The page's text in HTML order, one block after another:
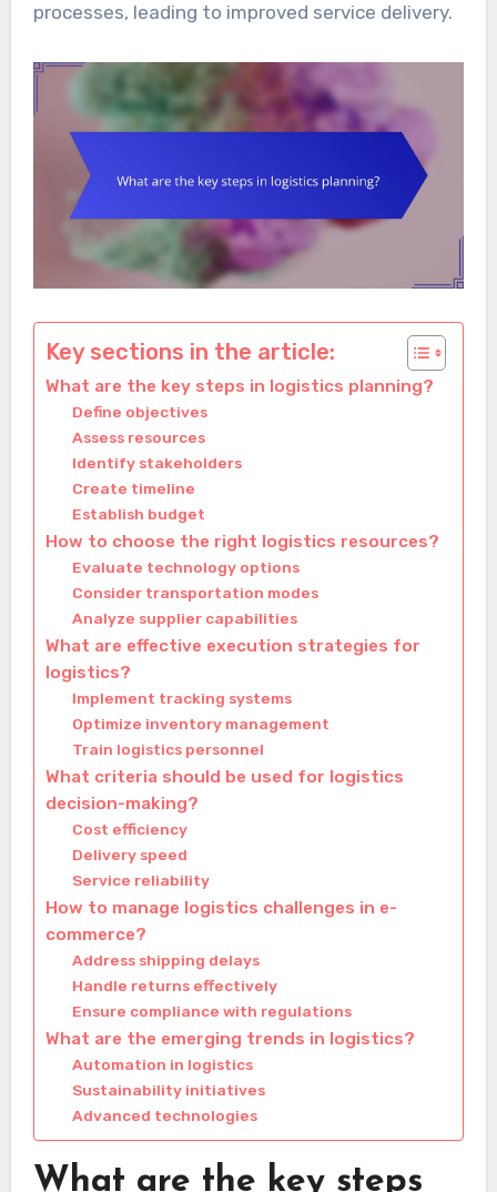
processes, leading to improved service delivery.
Key sections in the article:
What are the key steps in logistics planning?
Define objectives
Assess resources
Identify stakeholders
Create timeline
Establish budget
How to choose the right logistics resources?
Evaluate technology options
Consider transportation modes
Analyze supplier capabilities
What are effective execution strategies for
logistics?
Implement tracking systems
Optimize inventory management
Train logistics personnel
What criteria should be used for logistics
decision-making?
Cost efficiency
Delivery speed
Service reliability
How to manage logistics challenges in e-
commerce?
Address shipping delays
Handle returns effectively
Ensure compliance with regulations
What are the emerging trends in logistics?
Automation in logistics
Sustainability initiatives
Advanced technologies
What are the key steps